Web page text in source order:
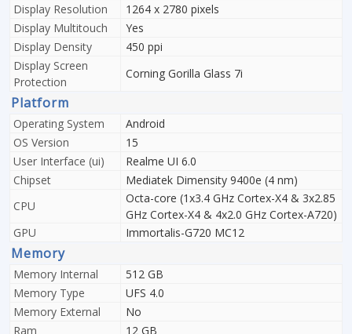
Display Resolution
1264 x 2780 pixels
Display Multitouch
Yes
Display Density
450 ppi
Display Screen
Protection
Corning Gorilla Glass 7i
Platform
Operating System
Android
OS Version
15
User Interface (ui)
Realme UI 6.0
Chipset
Mediatek Dimensity 9400e (4 nm)
CPU
Octa-core (1x3.4 GHz Cortex-X4 & 3x2.85
GHz Cortex-X4 & 4x2.0 GHz Cortex-A720)
GPU
Immortalis-G720 MC12
Memory
Memory Internal
512 GB
Memory Type
UFS 4.0
Memory External
No
Ram
12 GB